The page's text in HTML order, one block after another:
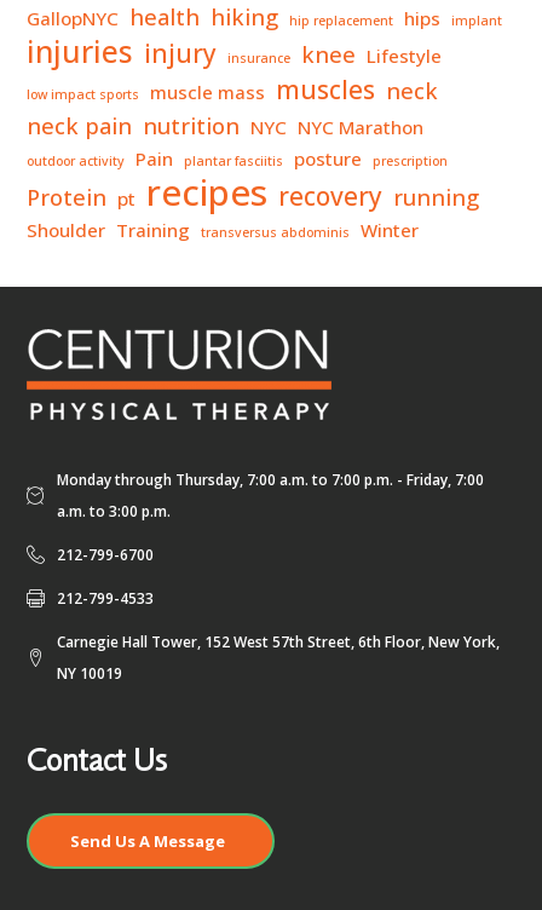
GallopNYC health hiking hip replacement hips implant
injuries injury insurance knee Lifestyle
low impact sports muscle mass muscles neck
neck pain nutrition NYC NYC Marathon
outdoor activity Pain plantar fasciitis posture prescription
Protein pt recipes recovery running
Shoulder Training transversus abdominis Winter
Monday through Thursday, 7:00 a.m. to 7:00 p.m. - Friday, 7:00
a.m. to 3:00 p.m.
212-799-6700
212-799-4533
Carnegie Hall Tower, 152 West 57th Street, 6th Floor, New York,
NY 10019
Contact Us
Send Us A Message